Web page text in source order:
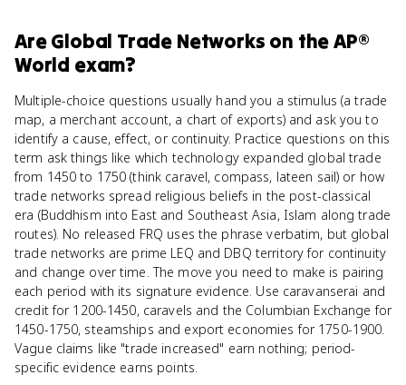
AreGlobal Trade Networks on theAP®
World exam?
Multiple-choice questions usually hand you a stimulus (a trade
map, a merchant account, a chart of exports) and ask you to
identify a cause, effect, or continuity. Practice questions on this
term ask things like which technology expanded global trade
from 1450 to 1750 (think caravel, compass, lateen sail) or how
trade networks spread religious beliefs in the post-classical
era (Buddhism into East and Southeast Asia, Islam along trade
routes). No released FRQ uses the phrase verbatim, but global
trade networks are prime LEQ and DBQ territory for continuity
and change over time. The move you need to make is pairing
each period with its signature evidence. Use caravanserai and
credit for 1200-1450, caravels and the Columbian Exchange for
1450-1750, steamships and export economies for 1750-1900.
Vague claims like "trade increased" earn nothing; period-
specific evidence earns points.